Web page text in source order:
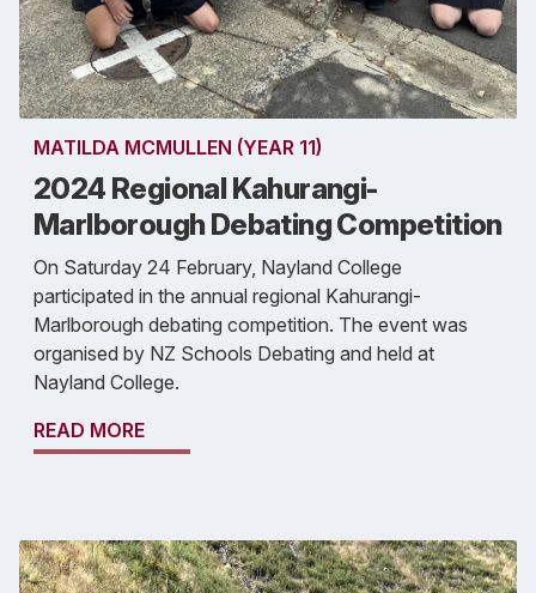
MATILDA MCMULLEN (YEAR 11)
2024 Regional Kahurangi-
Marlborough Debating Competition
On Saturday 24 February, Nayland College
participated in the annual regional Kahurangi-
Marlborough debating competition. The event was
organised by NZ Schools Debating and held at
Nayland College.
READ MORE